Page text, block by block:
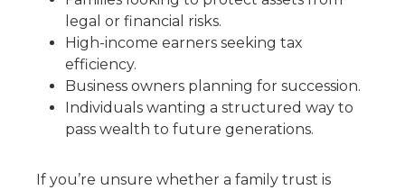
legal or financial risks.
High-income earners seeking tax
efficiency.
Business owners planning for succession.
Individuals wanting a structured way to
pass wealth to future generations.
If you’re unsure whether a family trust is